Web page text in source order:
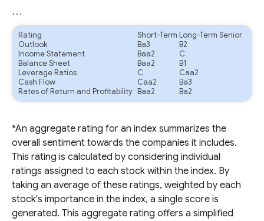
```
Rating Short-Term Long-Term Senior
Outlook
Ba3
B2
Income Statement
Baa2
C
Balance Sheet
Baa2
B1
Leverage Ratios
C
Caa2
Cash Flow
Caa2
Ba3
Rates of Return and Profitability
Baa2 Ba2
*An aggregate rating for an index summarizes the
overall sentiment towards the companies it includes.
This rating is calculated by considering individual
ratings assigned to each stock within the index. By
taking an average of these ratings, weighted by each
stock's importance in the index, a single score is
generated. This aggregate rating offers a simplified